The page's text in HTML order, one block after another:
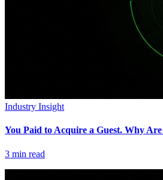
Industry Insight
You Paid to Acquire a Guest. Why
3 min read